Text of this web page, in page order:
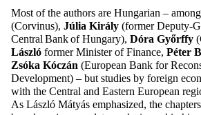
Most of the authors are Hungarian –
(Corvinus), Júlia Király (former Deputy-
Central Bank of Hungary), Dóra Győrffy
László former Minister of Finance, Péter
Zsóka Kóczán (European Bank for
Development) – but studies by foreign
with the Central and Eastern European
As László Mátyás emphasized, the